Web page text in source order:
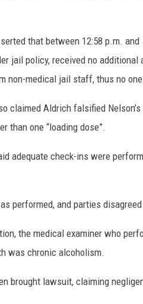
that between 12:58 p.m.
jail policy, received no
non-medical jail staff, thus no
claimed Aldrich falsified
than one “loading dose”.
adequate check-ins were
performed, and parties
the medical examiner who
was chronic alcoholism.
brought lawsuit, claiming